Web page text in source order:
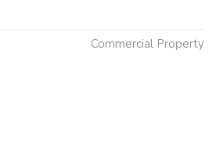
Commercial Property